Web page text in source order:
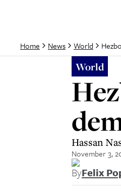
Home News World
World
Hassan
November 3,
ByFelix